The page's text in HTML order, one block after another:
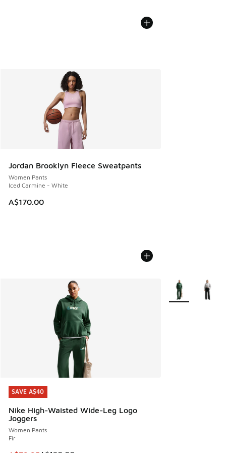
Jordan Brooklyn Fleece Sweatpants
Women Pants
Iced Carmine - White
A$170.00
SAVE A$40
Nike High-Waisted Wide-Leg Logo
Joggers
Women Pants
Fir
SAVE A$40
More Colors